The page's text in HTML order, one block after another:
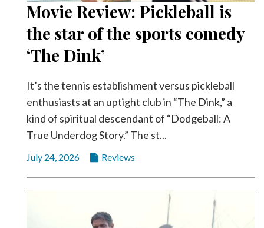
Movie Review: Pickleball is
the star of the sports comedy
‘The Dink’
It’s the tennis establishment versus pickleball
enthusiasts at an uptight club in “The Dink,” a
kind of spiritual descendant of “Dodgeball: A
True Underdog Story.” The st...
July 24, 2026 Reviews